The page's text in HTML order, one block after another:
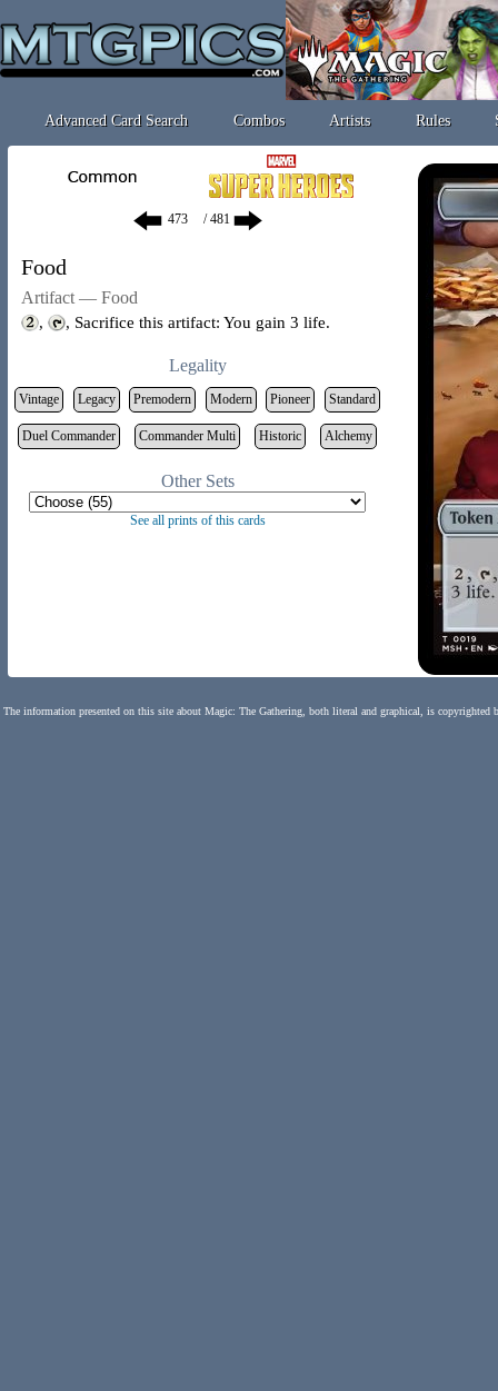
Advanced Card Search Combos Artists Rules
/ 481
Food
Artifact — Food
, , Sacrifice this artifact: You gain 3 life.
Legality
Vintage Legacy Premodern Modern Pioneer Standard
Duel Commander Commander Multi Historic Alchemy
Other Sets
See all prints of this cards
The information presented on this site about Magic: The Gathering, both literal and graphical, is